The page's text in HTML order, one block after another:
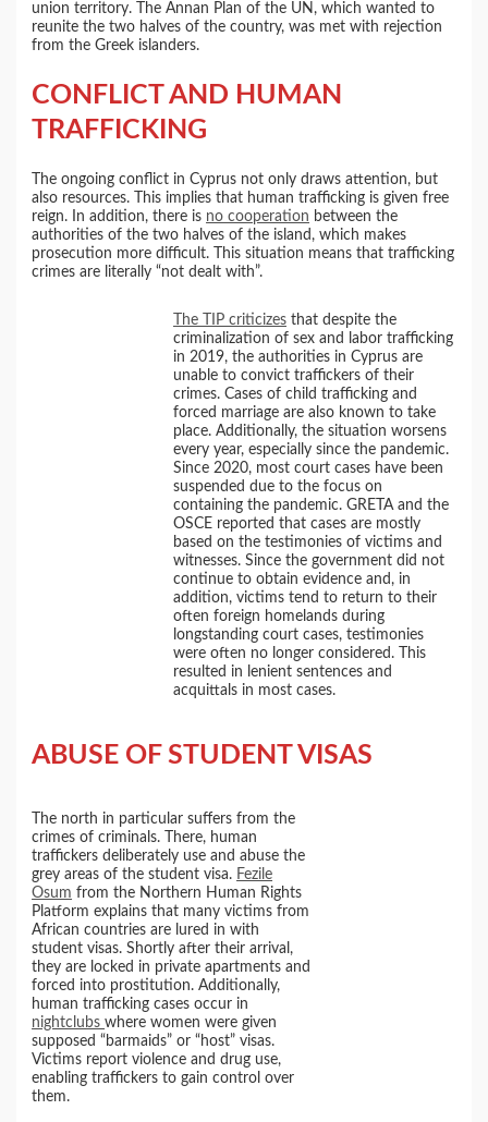
union territory. The Annan Plan of the UN, which wanted to
reunite the two halves of the country, was met with rejection
from the Greek islanders.
CONFLICT AND HUMAN
TRAFFICKING
The ongoing conflict in Cyprus not only draws attention, but
also resources. This implies that human trafficking is given free
reign. In addition, there is no cooperation between the
authorities of the two halves of the island, which makes
prosecution more difficult. This situation means that trafficking
crimes are literally “not dealt with”.
The TIP criticizes that despite the
criminalization of sex and labor trafficking
in 2019, the authorities in Cyprus are
unable to convict traffickers of their
crimes. Cases of child trafficking and
forced marriage are also known to take
place. Additionally, the situation worsens
every year, especially since the pandemic.
Since 2020, most court cases have been
suspended due to the focus on
containing the pandemic. GRETA and the
OSCE reported that cases are mostly
based on the testimonies of victims and
witnesses. Since the government did not
continue to obtain evidence and, in
addition, victims tend to return to their
often foreign homelands during
longstanding court cases, testimonies
were often no longer considered. This
resulted in lenient sentences and
acquittals in most cases.
ABUSE OF STUDENT VISAS
The north in particular suffers from the
crimes of criminals. There, human
traffickers deliberately use and abuse the
grey areas of the student visa. Fezile
Osum from the Northern Human Rights
Platform explains that many victims from
African countries are lured in with
student visas. Shortly after their arrival,
they are locked in private apartments and
forced into prostitution. Additionally,
human trafficking cases occur in
nightclubswhere women were given
supposed “barmaids” or “host” visas.
Victims report violence and drug use,
enabling traffickers to gain control over
them.